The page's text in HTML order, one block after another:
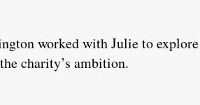
worked with Julie to explore
charity’s ambition.